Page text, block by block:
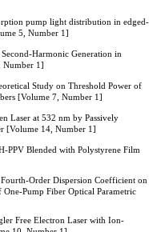
pump light distribution in edged-
5, Number 1]
Harmonic Generation in
Number 1]
Study on Threshold Power of
[Volume 7, Number 1]
Laser at 532 nm by Passively
[Volume 14, Number 1]
PPV Blended with Polystyrene Film
Order Dispersion Coefficient on
Pump Fiber Optical Parametric
Free Electron Laser with Ion-